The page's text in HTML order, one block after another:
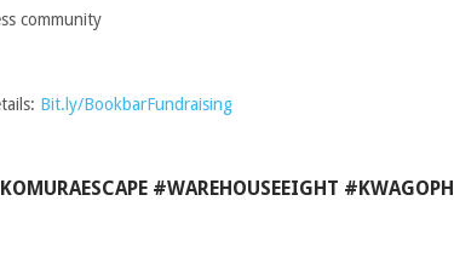
community
Bit.ly/BookbarFundraising
#WAREHOUSEEIGHT #KWAGOPH